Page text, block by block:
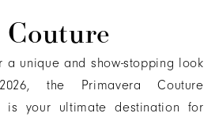
a unique and show-stopping look
the Primavera Couture
is your ultimate destination for